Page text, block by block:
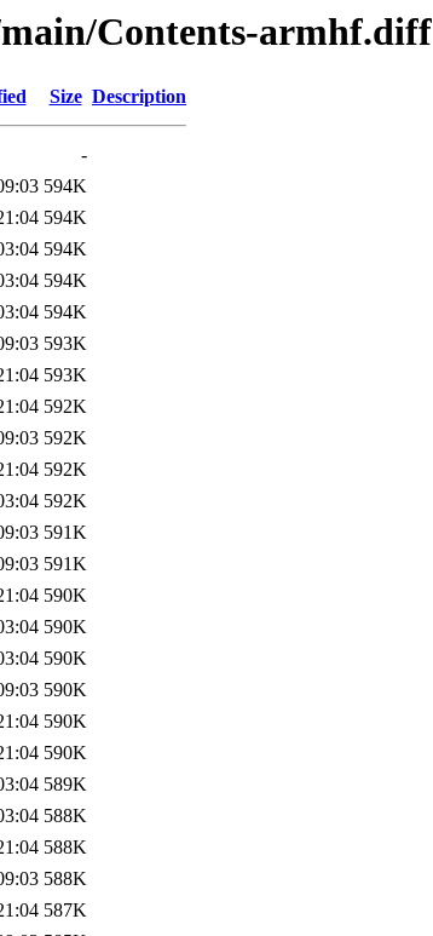
Contents-armhf.diff
Size Description
-
594K
594K
594K
594K
594K
593K
593K
592K
592K
592K
592K
591K
591K
590K
590K
590K
590K
590K
590K
589K
588K
588K
588K
587K